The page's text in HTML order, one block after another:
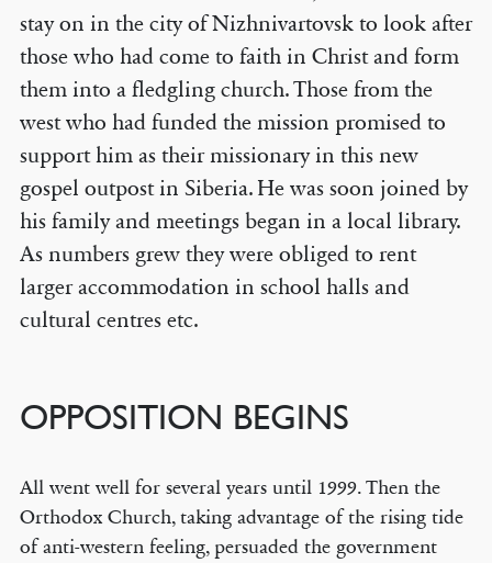
stay on in the city of Nizhnivartovsk to look after
those who had come to faith in Christ and form
them into a fledgling church. Those from the
west who had funded the mission promised to
support him as their missionary in this new
gospel outpost in Siberia. He was soon joined by
his family and meetings began in a local library.
As numbers grew they were obliged to rent
larger accommodation in school halls and
cultural centres etc.
OPPOSITION BEGINS
All went well for several years until 1999. Then the
Orthodox Church, taking advantage of the rising tide
of anti-western feeling, persuaded the government